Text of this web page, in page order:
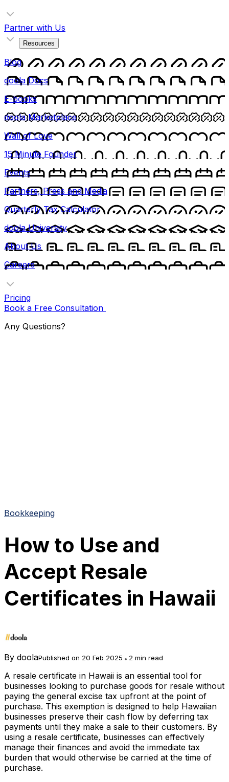
Partner with Us
Resources
Blog
doola Docs
E-books
doola Marketplace
Wall of Love
15 Minute Founder
Events
Partners, Press and Media
Quarterly Tax Calculator
doola University
About Us
Careers
Pricing
Book a Free Consultation
Any Questions?
Bookkeeping
How to Use and
Accept Resale
Certificates in Hawaii
By doolaPublished on 20 Feb 2025 2 min read
A resale certificate in Hawaii is an essential tool for
businesses looking to purchase goods for resale without
paying the general excise tax upfront at the point of
purchase. This exemption is designed to help Hawaiian
businesses preserve their cash flow by deferring tax
payments until they make a sale to their customers. By
using a resale certificate, businesses can effectively
manage their finances and avoid the immediate tax
burden that would otherwise be carried at the time of
purchase.